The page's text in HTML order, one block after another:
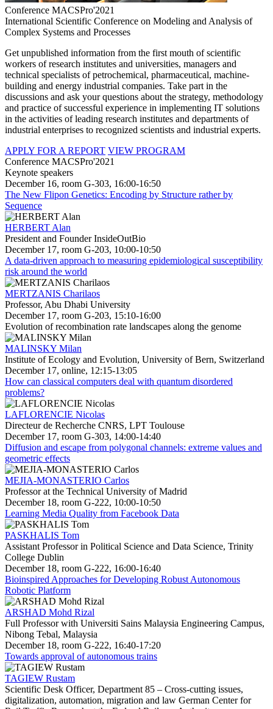
Conference MACSPro'2021
International Scientific Conference on Modeling and Analysis of
Complex Systems and Processes
Get unpublished information from the first mouth of scientific
workers of research institutes and universities, managers and
technical specialists of petrochemical, pharmaceutical, machine-
building and energy industrial companies. Take part in the
discussions and ask your questions about the strategy, methodology
and practice of successful experience in implementing IT solutions
in the activities of leading research institutes and departments of
industrial enterprises to recognized scientists and industrial experts.
APPLY FOR A REPORT VIEW PROGRAM
Conference MACSPro'2021
Keynote speakers
December 16, room G-303, 16:00-16:50
The New Flipon Genetics: Encoding by Structure rather by
Sequence
HERBERT Alan
President and Founder InsideOutBio
December 17, room G-203, 10:00-10:50
A data-driven approach to measuring epidemiological susceptibility
risk around the world
MERTZANIS Charilaos
Professor, Abu Dhabi University
December 17, room G-203, 15:10-16:00
Evolution of recombination rate landscapes along the genome
MALINSKY Milan
Institute of Ecology and Evolution, University of Bern, Switzerland
December 17, online, 12:15-13:05
How can classical computers deal with quantum disordered
problems?
LAFLORENCIE Nicolas
Directeur de Recherche CNRS, LPT Toulouse
December 17, room G-303, 14:00-14:40
Diffusion and escape from polygonal channels: extreme values and
geometric effects
MEJIA-MONASTERIO Carlos
Professor at the Technical University of Madrid
December 18, room G-222, 10:00-10:50
Learning Media Quality from Facebook Data
PASKHALIS Tom
Assistant Professor in Political Science and Data Science, Trinity
College Dublin
December 18, room G-222, 16:00-16:40
Bioinspired Approaches for Developing Robust Autonomous
Robotic Platform
ARSHAD Mohd Rizal
Full Professor with Universiti Sains Malaysia Engineering Campus,
Nibong Tebal, Malaysia
December 18, room G-222, 16:40-17:20
Towards approval of autonomous trains
TAGIEW Rustam
Scientific Desk Officer, Department 85 – Cross-cutting issues,
digitalization, automation, migration and law German Center for